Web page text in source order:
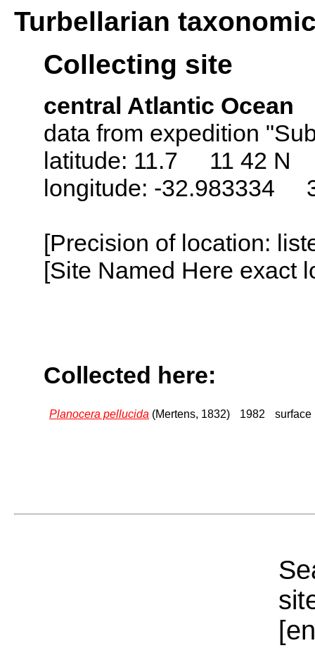
Turbellarian
Collecting site
central Atlantic Ocean
data from expedition
latitude: 11.7 11 42 N
longitude: -32.983334
[Precision of location:
[Site Named Here exact
Collected here:
Planocera pellucida (Mertens, 1832) 1982 surface